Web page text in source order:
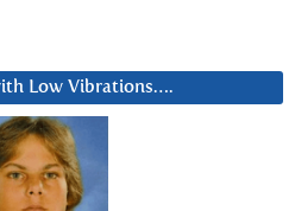
Low Vibrations….